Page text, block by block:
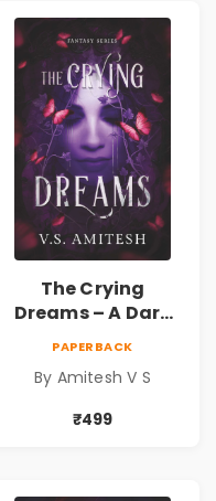
The Crying
Dreams – A Dark
Fantasy Novel by
PAPERBACK
By Amitesh V S
₹499